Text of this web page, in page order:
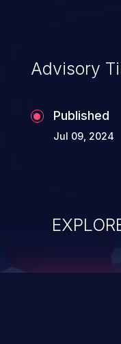
Advisory
Published
Jul 09, 2024